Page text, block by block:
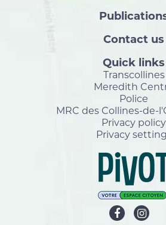
Contact us
Quick links
Transcollines
Meredith
Police
MRC des Collines-de-
Privacy policy
Privacy